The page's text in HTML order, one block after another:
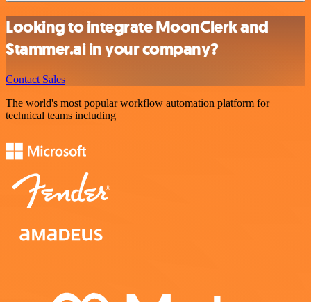
Looking to integrate MoonClerk and
Stammer.ai in your company?
Contact Sales
The world's most popular workflow automation platform for
technical teams including